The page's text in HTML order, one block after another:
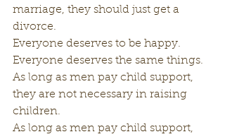
marriage, they should just get a
divorce.
Everyone deserves to be happy.
Everyone deserves the same things.
As long as men pay child support,
they are not necessary in raising
children.
As long as men pay child support,